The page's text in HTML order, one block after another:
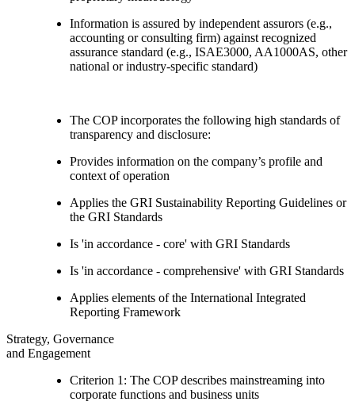
Information is assured by independent assurors (e.g.,
accounting or consulting firm) against recognized
assurance standard (e.g., ISAE3000, AA1000AS, other
national or industry-specific standard)
The COP incorporates the following high standards of
transparency and disclosure:
Provides information on the company’s profile and
context of operation
Applies the GRI Sustainability Reporting Guidelines or
the GRI Standards
Is 'in accordance - core' with GRI Standards
Is 'in accordance - comprehensive' with GRI Standards
Applies elements of the International Integrated
Reporting Framework
Strategy, Governance
and Engagement
Criterion 1: The COP describes mainstreaming into
corporate functions and business units